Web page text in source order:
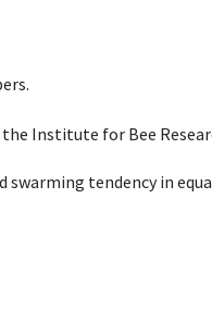
Institute for Bee
swarming tendency in